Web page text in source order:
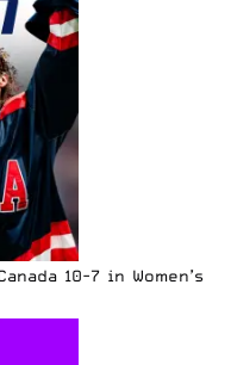
10-7 in Women’s